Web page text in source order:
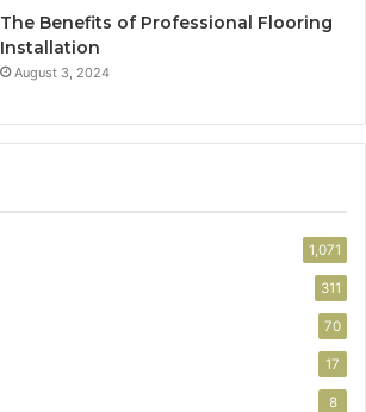
The Benefits of Professional Flooring
Installation
August 3, 2024
1,071
311
70
17
8